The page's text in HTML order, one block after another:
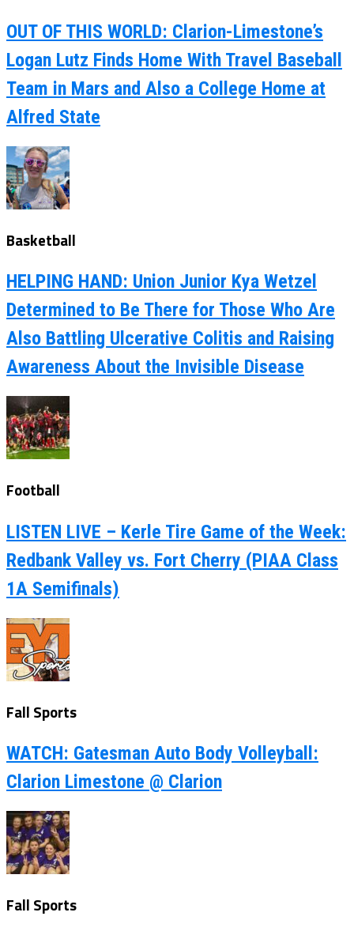
OUT OF THIS WORLD: Clarion-Limestone’s
Logan Lutz Finds Home With Travel Baseball
Team in Mars and Also a College Home at
Alfred State
Basketball
HELPING HAND: Union Junior Kya Wetzel
Determined to Be There for Those Who Are
Also Battling Ulcerative Colitis and Raising
Awareness About the Invisible Disease
Football
LISTEN LIVE – Kerle Tire Game of the Week:
Redbank Valley vs. Fort Cherry (PIAA Class
1A Semifinals)
Fall Sports
WATCH: Gatesman Auto Body Volleyball:
Clarion Limestone @ Clarion
Fall Sports